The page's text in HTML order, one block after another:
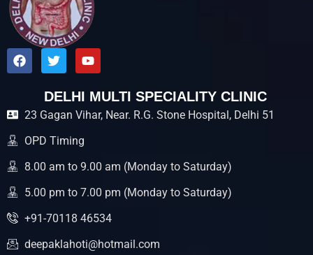
F
a
c
o
k
T
w
i
t
t
e
Y
o
u
t
u
b
DELHI MULTI SPECIALITY CLINIC
23 Gagan Vihar, Near. R.G. Stone Hospital, Delhi 51
OPD Timing
8.00 am to 9.00 am (Monday to Saturday)
5.00 pm to 7.00 pm (Monday to Saturday)
+91-70118 46534
deepaklahoti@hotmail.com